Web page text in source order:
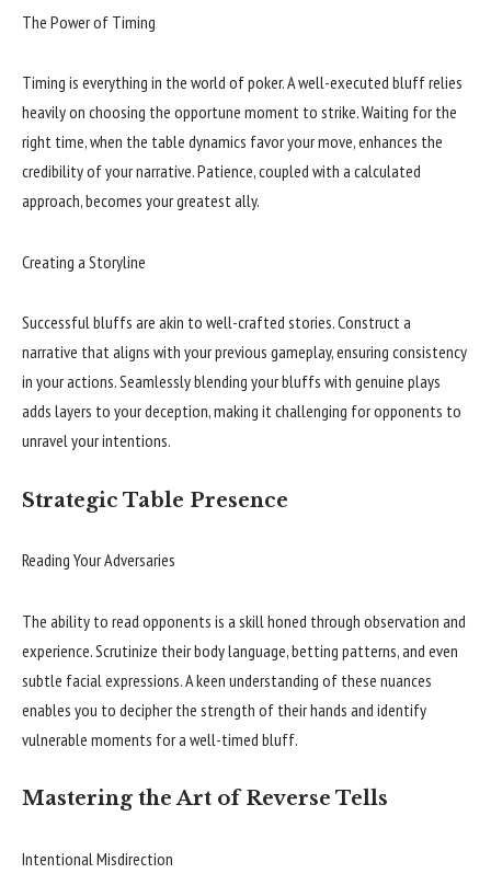
The Power of Timing
Timing is everything in the world of poker. A well-executed bluff relies
heavily on choosing the opportune moment to strike. Waiting for the
right time, when the table dynamics favor your move, enhances the
credibility of your narrative. Patience, coupled with a calculated
approach, becomes your greatest ally.
Creating a Storyline
Successful bluffs are akin to well-crafted stories. Construct a
narrative that aligns with your previous gameplay, ensuring consistency
in your actions. Seamlessly blending your bluffs with genuine plays
adds layers to your deception, making it challenging for opponents to
unravel your intentions.
Strategic Table Presence
Reading Your Adversaries
The ability to read opponents is a skill honed through observation and
experience. Scrutinize their body language, betting patterns, and even
subtle facial expressions. A keen understanding of these nuances
enables you to decipher the strength of their hands and identify
vulnerable moments for a well-timed bluff.
Mastering the Art of Reverse Tells
Intentional Misdirection